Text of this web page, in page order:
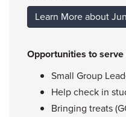
Learn More about
Opportunities to
Small Group
Help check in
Bringing treats